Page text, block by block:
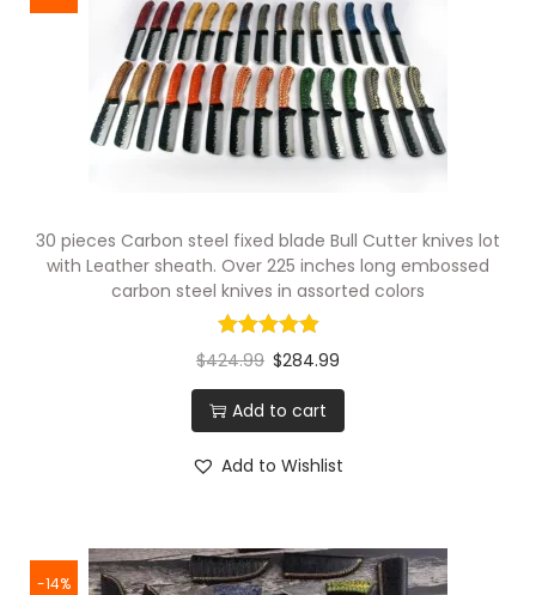
30 pieces Carbon steel fixed blade Bull Cutter knives lot
with Leather sheath. Over 225 inches long embossed
carbon steel knives in assorted colors
$424.99 $284.99
Add to cart
Add to Wishlist
-14%